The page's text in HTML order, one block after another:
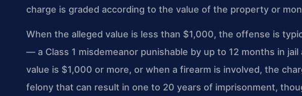
charge is graded according to the value of the property or
When the alleged value is less than $1,000, the offense is
— a Class 1 misdemeanor punishable by up to 12 months in
value is $1,000 or more, or when a firearm is involved, the
felony that can result in one to 20 years of imprisonment,